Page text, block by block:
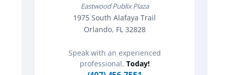
Eastwood Publix Plaza
1975 South Alafaya Trail
Orlando, FL 32828
Speak with an experienced
professional, Today!